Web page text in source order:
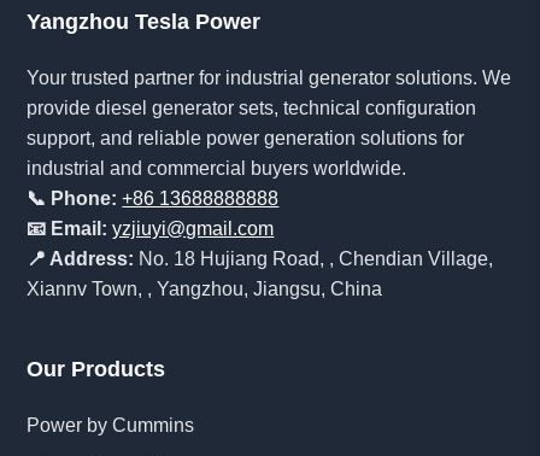
Yangzhou Tesla Power
Your trusted partner for industrial generator solutions. We
provide diesel generator sets, technical configuration
support, and reliable power generation solutions for
industrial and commercial buyers worldwide.
📞 Phone: +86 13688888888
📧 Email: yzjiuyi@gmail.com
📍 Address: No. 18 Hujiang Road, , Chendian Village,
Xiannv Town, , Yangzhou, Jiangsu, China
Our Products
Power by Cummins